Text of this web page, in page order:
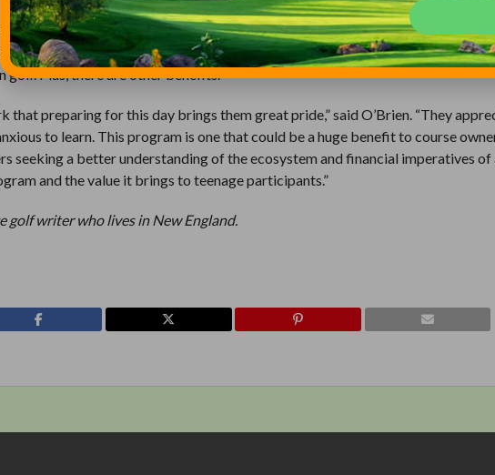
in a Careers on Course program will end up working in the golf
golf. But it’s a program that kicks open a door, and there’s no telling
golf. Plus, there are other benefits.
that preparing for this day brings them great pride,” said O’Brien. “They
to learn. This program is one that could be a huge benefit to course
seeking a better understanding of the ecosystem and financial imperatives
and the value it brings to teenage participants.”
golf writer who lives in New England.